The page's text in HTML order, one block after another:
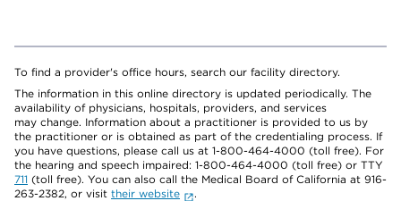
To find a provider's office hours, search our facility directory.
The information in this online directory is updated periodically. The
availability of physicians, hospitals, providers, and services
may change. Information about a practitioner is provided to us by
the practitioner or is obtained as part of the credentialing process. If
you have questions, please call us at 1-800-464-4000 (toll free). For
the hearing and speech impaired: 1-800-464-4000 (toll free) or TTY
711 (toll free). You can also call the Medical Board of California at 916-
263-2382, or visit their website
.